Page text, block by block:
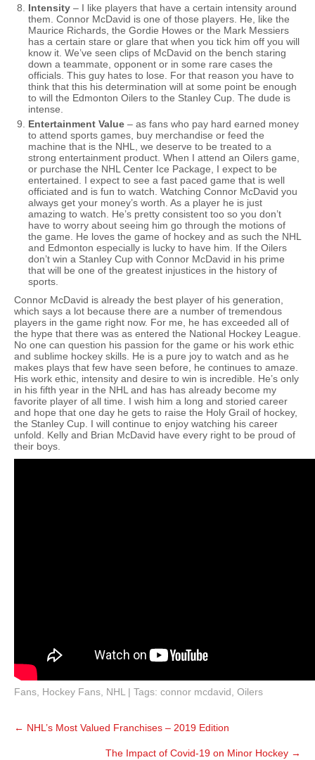
Intensity – I like players that have a certain intensity around
them. Connor McDavid is one of those players. He, like the
Maurice Richards, the Gordie Howes or the Mark Messiers
has a certain stare or glare that when you tick him off you will
know it. We’ve seen clips of McDavid on the bench staring
down a teammate, opponent or in some rare cases the
officials. This guy hates to lose. For that reason you have to
think that this his determination will at some point be enough
to will the Edmonton Oilers to the Stanley Cup. The dude is
intense.
Entertainment Value – as fans who pay hard earned money
to attend sports games, buy merchandise or feed the
machine that is the NHL, we deserve to be treated to a
strong entertainment product. When I attend an Oilers game,
or purchase the NHL Center Ice Package, I expect to be
entertained. I expect to see a fast paced game that is well
officiated and is fun to watch. Watching Connor McDavid you
always get your money’s worth. As a player he is just
amazing to watch. He’s pretty consistent too so you don’t
have to worry about seeing him go through the motions of
the game. He loves the game of hockey and as such the NHL
and Edmonton especially is lucky to have him. If the Oilers
don’t win a Stanley Cup with Connor McDavid in his prime
that will be one of the greatest injustices in the history of
sports.
Connor McDavid is already the best player of his generation,
which says a lot because there are a number of tremendous
players in the game right now. For me, he has exceeded all of
the hype that there was as entered the National Hockey League.
No one can question his passion for the game or his work ethic
and sublime hockey skills. He is a pure joy to watch and as he
makes plays that few have seen before, he continues to amaze.
His work ethic, intensity and desire to win is incredible. He’s only
in his fifth year in the NHL and has has already become my
favorite player of all time. I wish him a long and storied career
and hope that one day he gets to raise the Holy Grail of hockey,
the Stanley Cup. I will continue to enjoy watching his career
unfold. Kelly and Brian McDavid have every right to be proud of
their boys.
Fans Hockey Fans NHL | Tags: connor mcdavid Oilers
Post
← NHL’s Most Valued Franchises – 2019 Edition
The Impact of Covid-19 on Minor Hockey →